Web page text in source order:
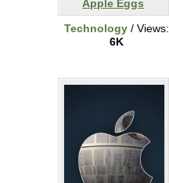
Apple Eggs
Technology / Views:
6K